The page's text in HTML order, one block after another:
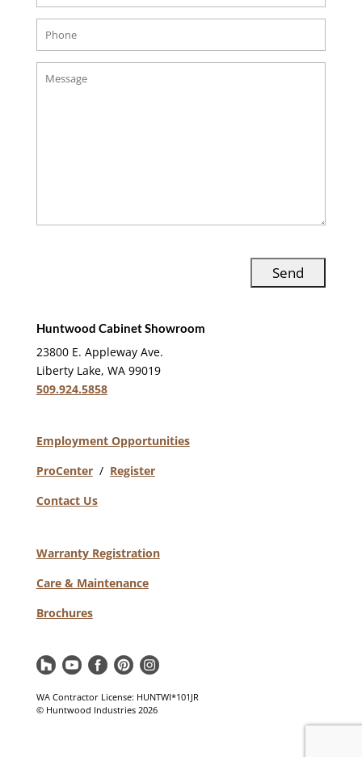
Huntwood Cabinet Showroom
23800 E. Appleway Ave.
Liberty Lake, WA 99019
509.924.5858
Employment Opportunities
ProCenter/ Register
Contact Us
Warranty Registration
Care & Maintenance
Brochures
WA Contractor License: HUNTWI*101JR
© Huntwood Industries 2026